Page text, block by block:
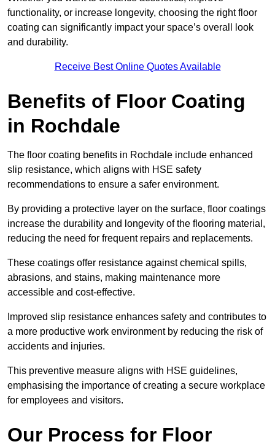
functionality, or increase longevity, choosing the right floor
coating can significantly impact your space’s overall look
and durability.
Receive Best Online Quotes Available
Benefits of Floor Coating
in Rochdale
The floor coating benefits in Rochdale include enhanced
slip resistance, which aligns with HSE safety
recommendations to ensure a safer environment.
By providing a protective layer on the surface, floor coatings
increase the durability and longevity of the flooring material,
reducing the need for frequent repairs and replacements.
These coatings offer resistance against chemical spills,
abrasions, and stains, making maintenance more
accessible and cost-effective.
Improved slip resistance enhances safety and contributes to
a more productive work environment by reducing the risk of
accidents and injuries.
This preventive measure aligns with HSE guidelines,
emphasising the importance of creating a secure workplace
for employees and visitors.
Our Process for Floor